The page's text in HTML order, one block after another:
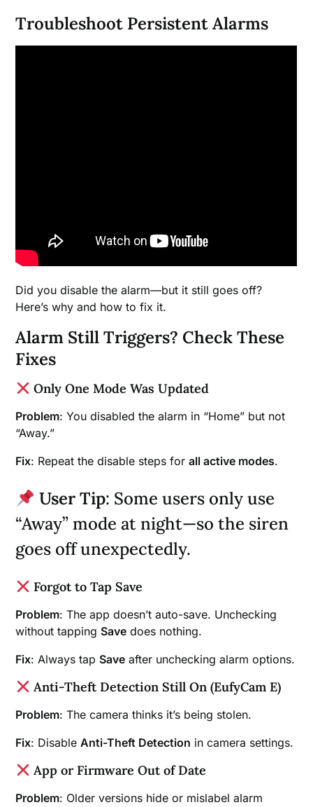
Troubleshoot Persistent Alarms
Did you disable the alarm—but it still goes off?
Here’s why and how to fix it.
Alarm Still Triggers? Check These
Fixes
Only One Mode Was Updated
Problem: You disabled the alarm in “Home” but not
“Away.”
Fix: Repeat the disable steps forall active modes.
User Tip: Some users only use
“Away” mode at night—so the siren
goes off unexpectedly.
Forgot to Tap Save
Problem: The app doesn’t auto-save. Unchecking
without tapping Save does nothing.
Fix: Always tap Save after unchecking alarm options.
Anti-Theft Detection Still On (EufyCam E)
Problem: The camera thinks it’s being stolen.
Fix: DisableAnti-Theft Detection in camera settings.
App or Firmware Out of Date
Problem: Older versions hide or mislabel alarm